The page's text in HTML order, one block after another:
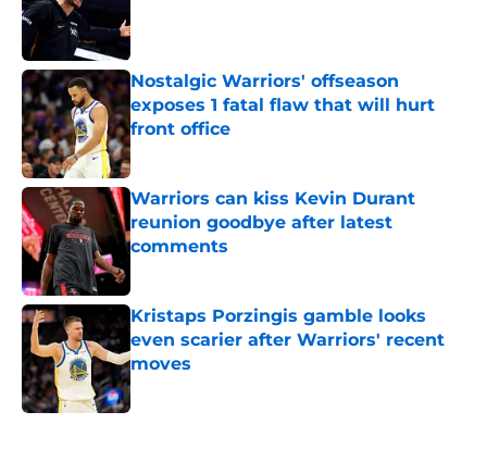
Nostalgic Warriors' offseason
exposes 1 fatal flaw that will hurt
front office
Published by on Invalid Date
Warriors can kiss Kevin Durant
reunion goodbye after latest
comments
Kristaps Porzingis gamble looks
even scarier after Warriors' recent
moves
Published by on Invalid Date